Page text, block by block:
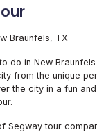
do in New
from the unique
the city in a fun
Segway tour